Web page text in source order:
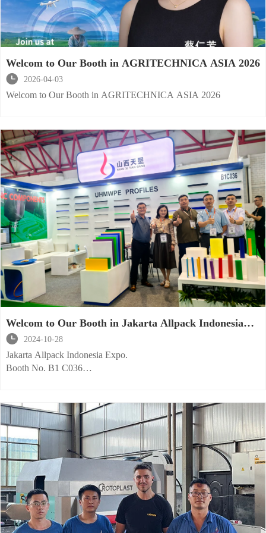
Welcom to Our Booth in AGRITECHNICA ASIA 2026

2026-04-03
Welcom to Our Booth in AGRITECHNICA ASIA 2026
Welcom to Our Booth in Jakarta Allpack Indonesia
Expo.
 2024-10-28
Jakarta Allpack Indonesia Expo.
Booth No. B1 C036